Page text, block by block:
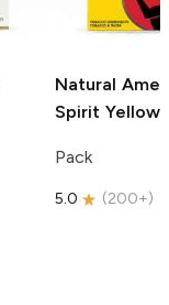
Natural
Spirit Yellow
Pack
5.0 (200+)